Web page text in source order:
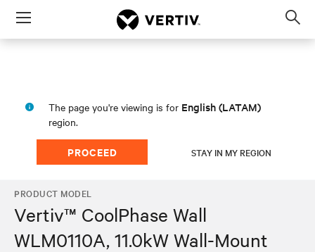
Menu
The page you're viewing is for English (LATAM)
region.
PROCEED STAY IN MY REGION
PRODUCT MODEL
Vertiv™ CoolPhase Wall
WLM0110A, 11.0kW Wall-Mount